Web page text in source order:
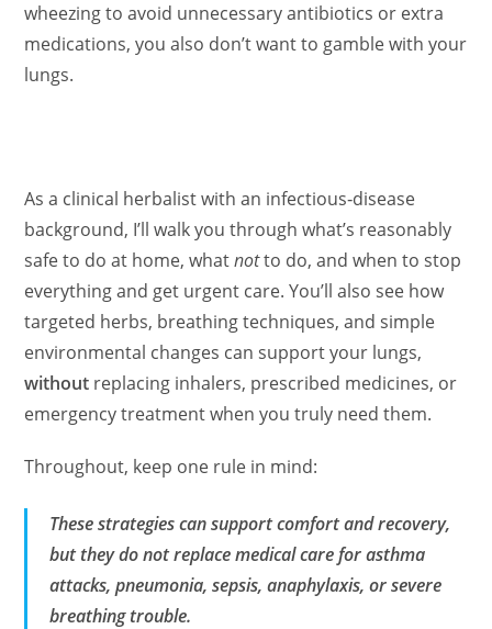
wheezing to avoid unnecessary antibiotics or extra
medications, you also don’t want to gamble with your
lungs.
As a clinical herbalist with an infectious‑disease
background, I’ll walk you through what’s reasonably
safe to do at home, whatnotto do, and when to stop
everything and get urgent care. You’ll also see how
targeted herbs, breathing techniques, and simple
environmental changes can support your lungs,
without replacing inhalers, prescribed medicines, or
emergency treatment when you truly need them.
Throughout, keep one rule in mind:
These strategies can support comfort and recovery,
but they donotreplace medical care for asthma
attacks, pneumonia, sepsis, anaphylaxis, or severe
breathing trouble.